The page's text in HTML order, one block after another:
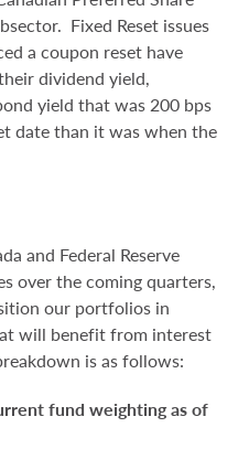
Fixed Reset issues
a coupon reset have
dividend yield,
yield that was 200 bps
date than it was when the
and Federal Reserve
over the coming quarters,
our portfolios in
will benefit from interest
is as follows:
fund weighting as of